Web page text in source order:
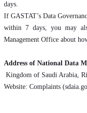
days.
If GASTAT’s Data
within 7 days, you may
Management Office about
Address of National Data
Kingdom of Saudi Arabia,
Website: Complaints